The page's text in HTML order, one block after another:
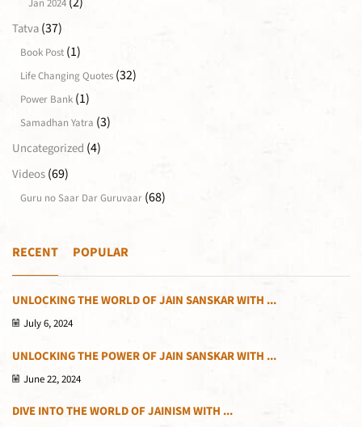
Jan 2024
Tatva (37)
Book Post (1)
Life Changing Quotes (32)
Power Bank (1)
Samadhan Yatra (3)
Uncategorized (4)
Videos (69)
Guru no Saar Dar Guruvaar (68)
RECENT POPULAR
UNLOCKING THE WORLD OF JAIN SANSKAR WITH ...
July 6, 2024
UNLOCKING THE POWER OF JAIN SANSKAR WITH ...
June 22, 2024
DIVE INTO THE WORLD OF JAINISM WITH ...